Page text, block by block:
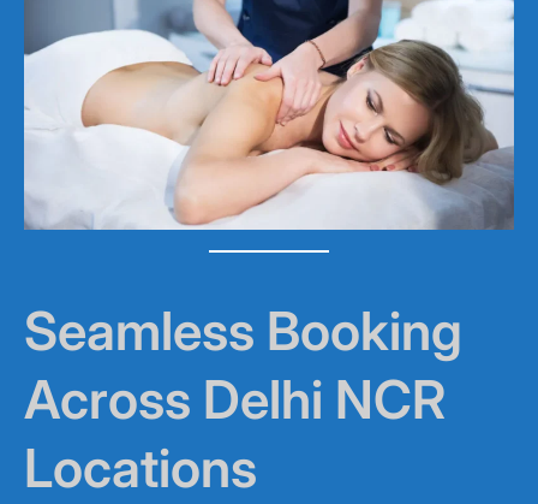
Seamless Booking
Across Delhi NCR
Locations